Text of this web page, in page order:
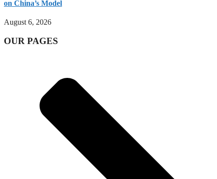
on China’s Model
August 6, 2026
OUR PAGES